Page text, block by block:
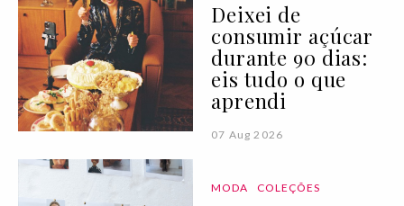
Deixei de
consumir açúcar
durante 90 dias:
eis tudo o que
aprendi
07 Aug 2026
MODA COLEÇÕES